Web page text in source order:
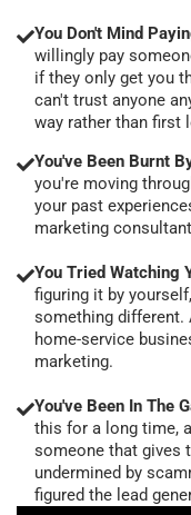
You Don't Mind
willingly pay
if they only get you
can't trust anyone
way rather than first
You've Been Burnt
you're moving
your past
marketing
You Tried Watching
figuring it by
something different.
home-service
marketing.
You've Been In The
this for a long time,
someone that gives
undermined by
figured the lead